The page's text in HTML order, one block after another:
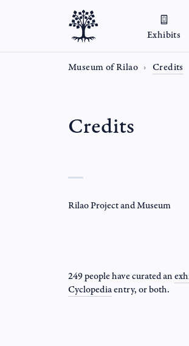
Exhibits
Museum of Rilao Credits
Credits
Rilao Project and Museum
249 people have curated an
Cyclopediaentry, or both.